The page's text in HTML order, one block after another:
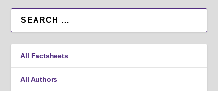
All Factsheets
All Authors